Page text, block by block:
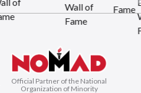
Official Partner of the National
Organization of Minority